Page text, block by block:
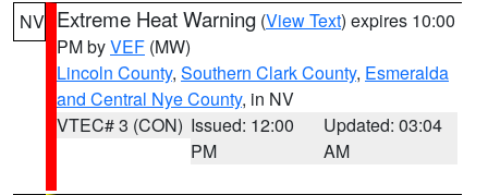
NV Extreme Heat Warning (View Text) expires 10:00
PM byVEF (MW)
Lincoln County, Southern Clark County, Esmeralda
and Central Nye County, in NV
VTEC# 3 (CON) Issued: 12:00
PM
Updated: 03:04
AM